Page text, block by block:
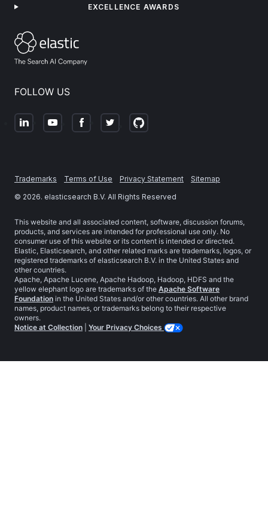
FOLLOW US
EXCELLENCE AWARDS
Trademarks Terms of Use Privacy Statement
Sitemap
© 2026. elasticsearch B.V. All Rights Reserved
This website and all associated content, software, discussion forums,
products, and services are intended for professional use only. No
consumer use of this website or its content is intended or directed.
Elastic, Elasticsearch, and other related marks are trademarks, logos, or
registered trademarks of elasticsearch B.V. in the United States and
other countries.
Apache, Apache Lucene, Apache Hadoop, Hadoop, HDFS and the
yellow elephant logo are trademarks of the Apache Software
Foundation in the United States and/or other countries. All other brand
names, product names, or trademarks belong to their respective
owners.
Notice at Collection
Your Privacy Choices